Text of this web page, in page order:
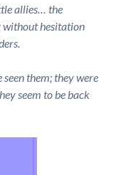
allies… the
without hesitation
seen them; they were
seem to be back